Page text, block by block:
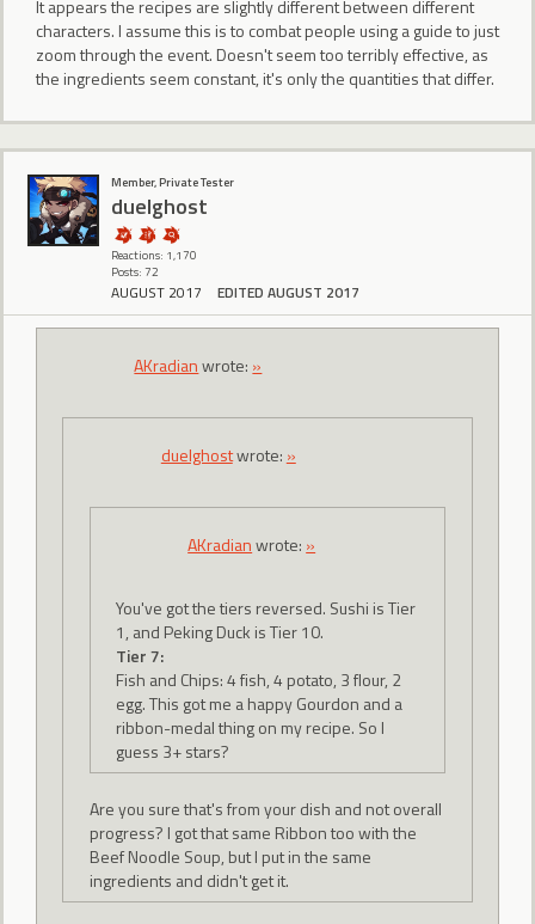
It appears the recipes are slightly different between different
characters. I assume this is to combat people using a guide to just
zoom through the event. Doesn't seem too terribly effective, as
the ingredients seem constant, it's only the quantities that differ.
Member, Private Tester
duelghost
Reactions: 1,170
Posts: 72
AUGUST 2017 EDITED AUGUST 2017
AKradianwrote: »
duelghostwrote: »
AKradianwrote: »
You've got the tiers reversed. Sushi is Tier
1, and Peking Duck is Tier 10.
Tier 7:
Fish and Chips: 4 fish, 4 potato, 3 flour, 2
egg. This got me a happy Gourdon and a
ribbon-medal thing on my recipe. So I
guess 3+ stars?
Are you sure that's from your dish and not overall
progress? I got that same Ribbon too with the
Beef Noodle Soup, but I put in the same
ingredients and didn't get it.